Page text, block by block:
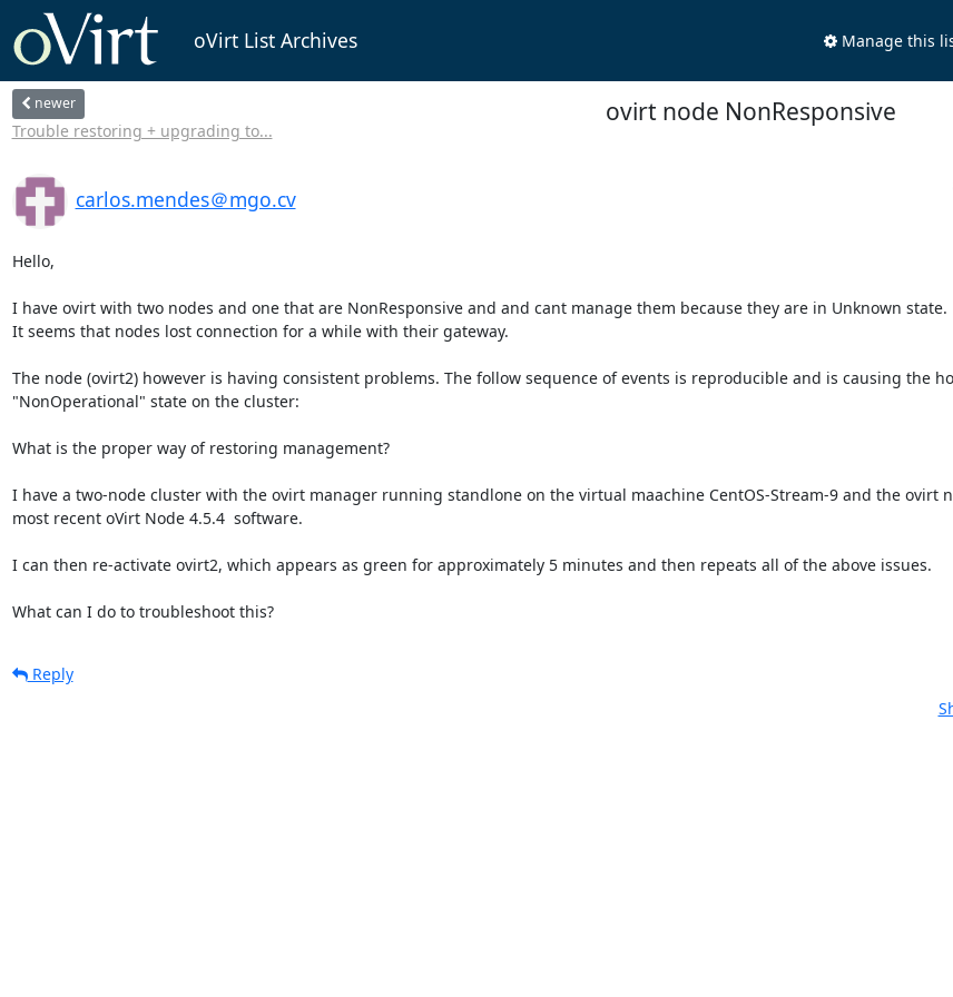
oVirt List Archives Manage this
newer
Trouble restoring + upgrading to...
ovirt node NonResponsive
carlos.mendes＠mgo.cv
Hello,
I have ovirt with two nodes and one that are NonResponsive and and cant manage them because they are in Unknown state.
It seems that nodes lost connection for a while with their gateway.
The node (ovirt2) however is having consistent problems. The follow sequence of events is reproducible and is causing the
"NonOperational" state on the cluster:
What is the proper way of restoring management?
I have a two-node cluster with the ovirt manager running standlone on the virtual maachine CentOS-Stream-9 and the ovirt
most recent oVirt Node 4.5.4  software.
I can then re-activate ovirt2, which appears as green for approximately 5 minutes and then repeats all of the above issues.
What can I do to troubleshoot this?
Reply